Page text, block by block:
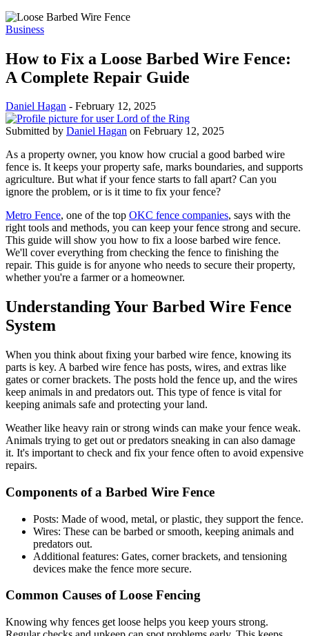
Business
How to Fix a Loose Barbed Wire Fence:
A Complete Repair Guide
Daniel Hagan - February 12, 2025
Submitted by Daniel Hagan on February 12, 2025
As a property owner, you know how crucial a good barbed wire
fence is. It keeps your property safe, marks boundaries, and supports
agriculture. But what if your fence starts to fall apart? Can you
ignore the problem, or is it time to fix your fence?
Metro Fence, one of the top OKC fence companies, says with the
right tools and methods, you can keep your fence strong and secure.
This guide will show you how to fix a loose barbed wire fence.
We'll cover everything from checking the fence to finishing the
repair. This guide is for anyone who needs to secure their property,
whether you're a farmer or a homeowner.
Understanding Your Barbed Wire Fence
System
When you think about fixing your barbed wire fence, knowing its
parts is key. A barbed wire fence has posts, wires, and extras like
gates or corner brackets. The posts hold the fence up, and the wires
keep animals in and predators out. This type of fence is vital for
keeping animals safe and protecting your land.
Weather like heavy rain or strong winds can make your fence weak.
Animals trying to get out or predators sneaking in can also damage
it. It's important to check and fix your fence often to avoid expensive
repairs.
Components of a Barbed Wire Fence
Posts: Made of wood, metal, or plastic, they support the fence.
Wires: These can be barbed or smooth, keeping animals and
predators out.
Additional features: Gates, corner brackets, and tensioning
devices make the fence more secure.
Common Causes of Loose Fencing
Knowing why fences get loose helps you keep yours strong.